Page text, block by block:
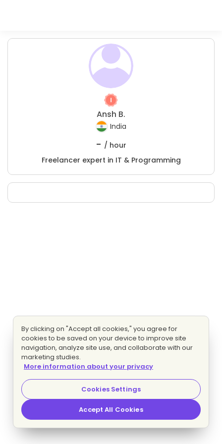
Ansh B.
India
- / hour
Freelancer expert in IT & Programming
By clicking on "Accept all cookies," you agree for
cookies to be saved on your device to improve site
navigation, analyze site use, and collaborate with our
marketing studies.
More information about your privacy
Cookies Settings
Accept All Cookies